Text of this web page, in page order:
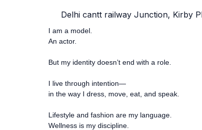
Delhi cantt railway Junction, Kirby
I am a model.
An actor.
But my identity doesn’t end with a role.
I live through intention—
in the way I dress, move, eat, and speak.
Lifestyle and fashion are my language.
Wellness is my discipline.